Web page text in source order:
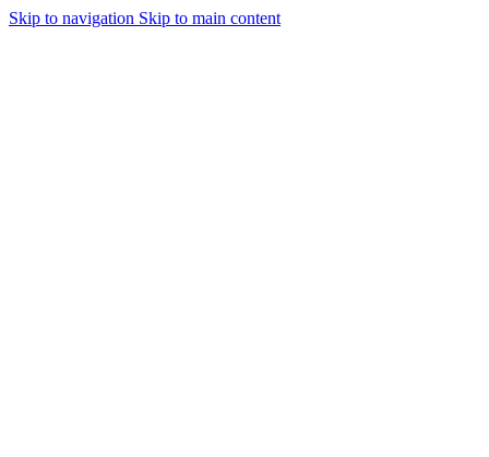
Skip to navigation Skip to main content